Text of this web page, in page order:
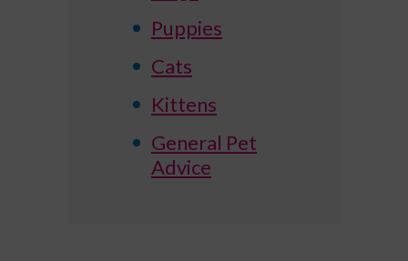
Puppies
Cats
Kittens
General Pet
Advice